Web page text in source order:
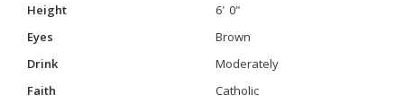
Height
6' 0"
Eyes
Brown
Drink
Moderately
Faith
Catholic